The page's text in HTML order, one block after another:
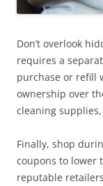
Don’t overlook
requires a
purchase or refill
ownership over
cleaning
Finally, shop
coupons to lower
reputable